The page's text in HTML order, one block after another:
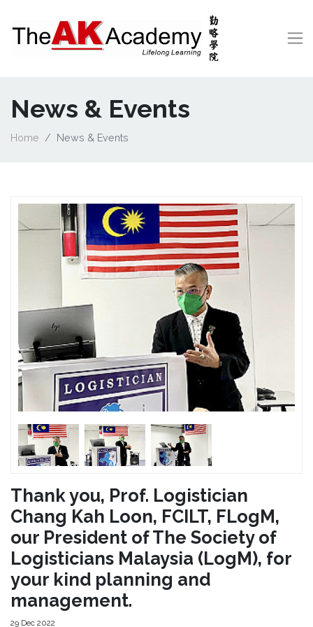
News & Events
Home News & Events
Thank you, Prof. Logistician
Chang Kah Loon, FCILT, FLogM,
our President of The Society of
Logisticians Malaysia (LogM), for
your kind planning and
management.
29 Dec 2022